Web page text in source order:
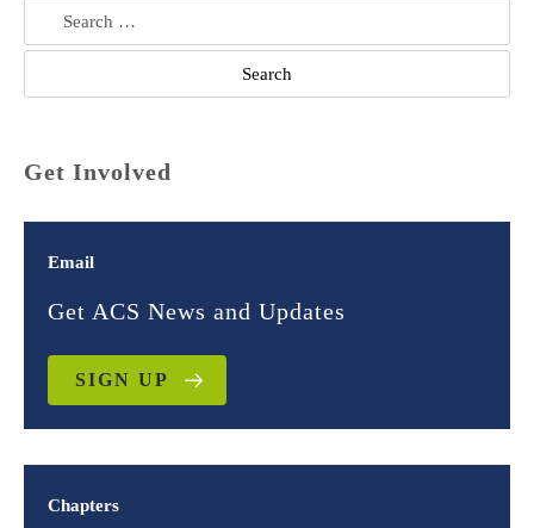
Search
for:
Get Involved
Email
Get ACS News and Updates
SIGN UP
Chapters